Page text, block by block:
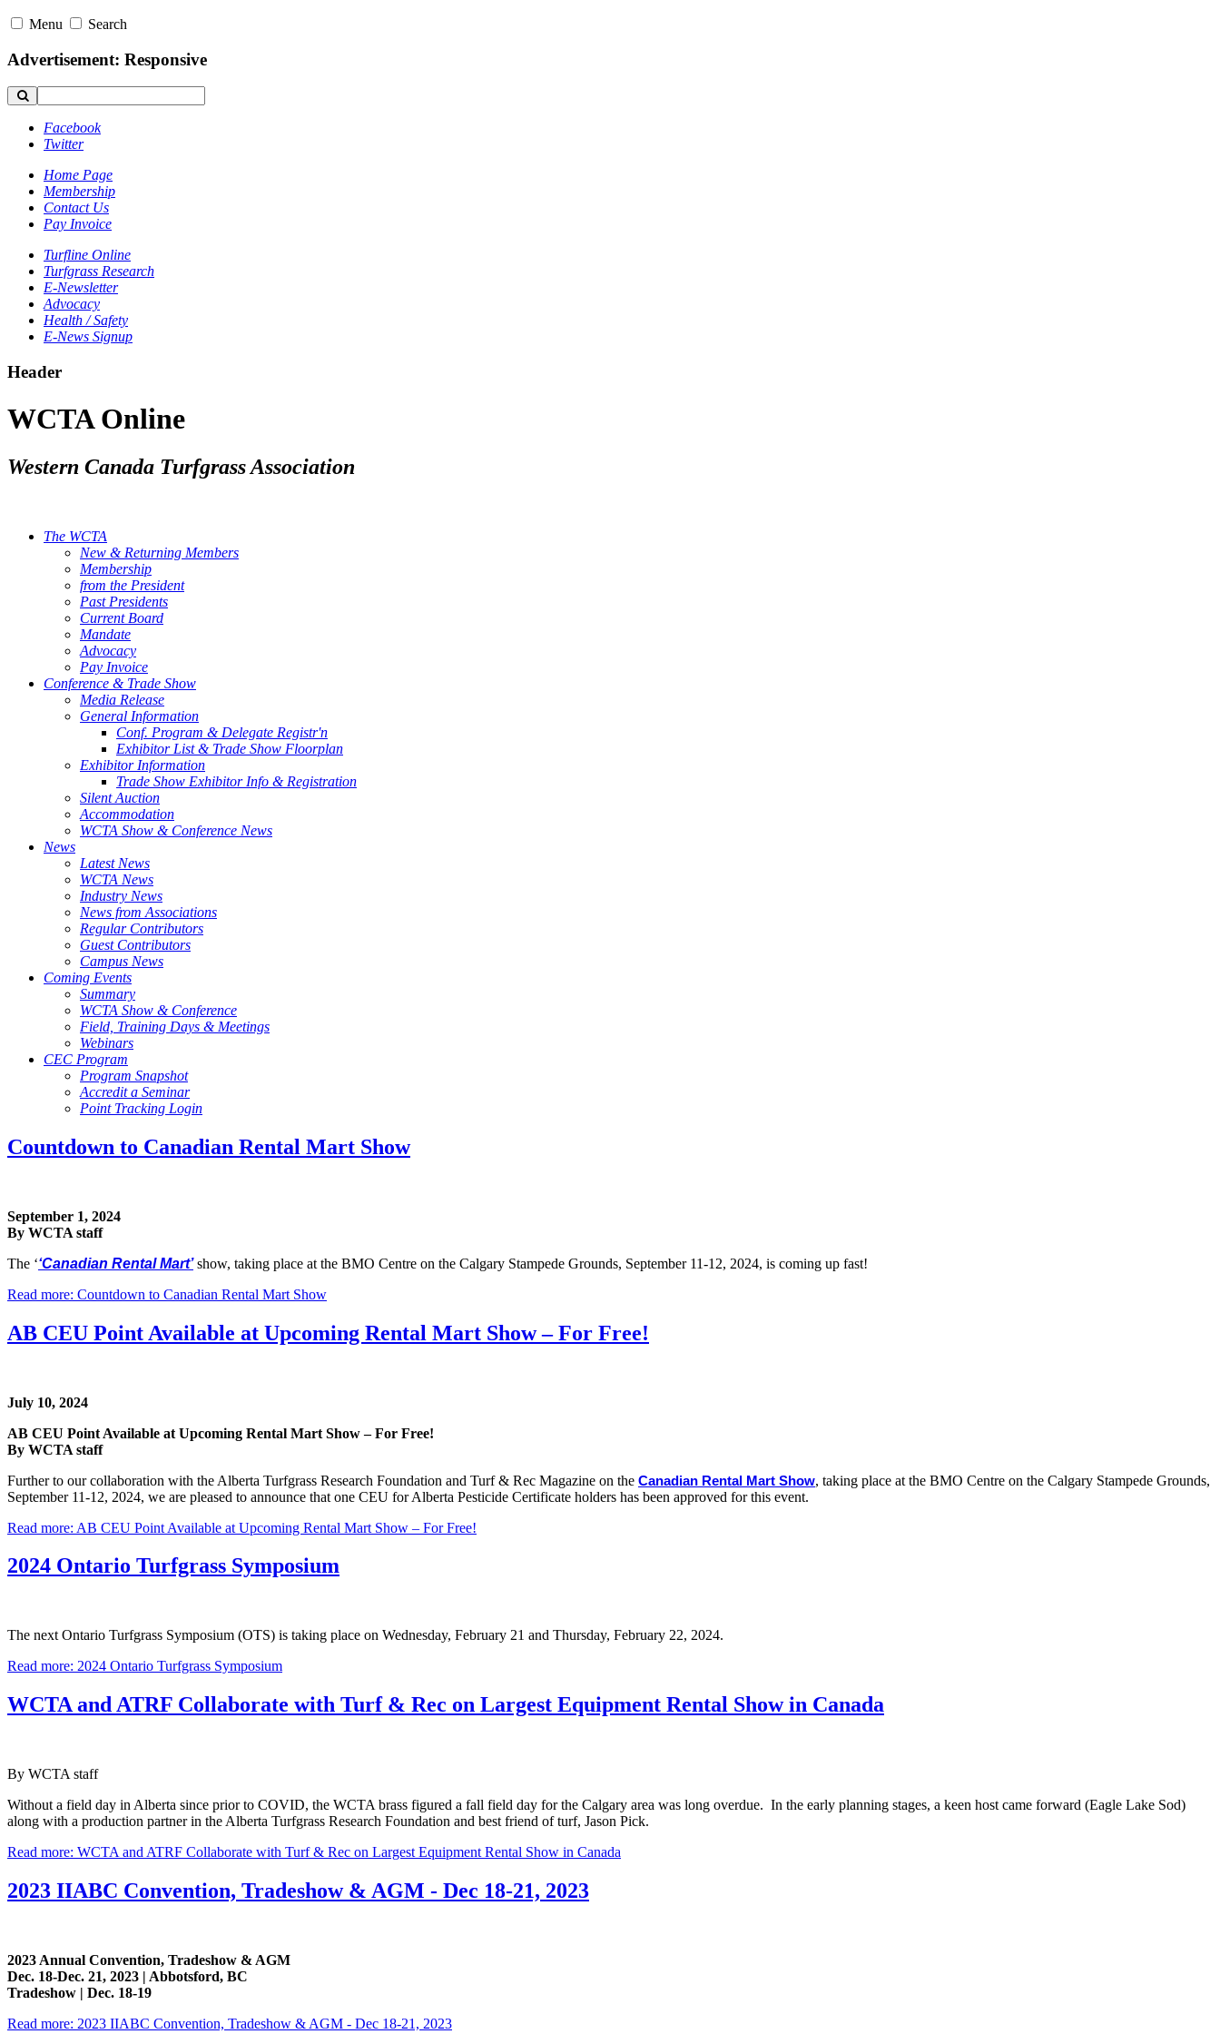
Menu Search
Advertisement: Responsive
Facebook
Twitter
Home Page
Membership
Contact Us
Pay Invoice
Turfline Online
Turfgrass Research
E-Newsletter
Advocacy
Health / Safety
E-News Signup
Header
WCTA Online
Western Canada Turfgrass Association
The WCTA
New & Returning Members
Membership
from the President
Past Presidents
Current Board
Mandate
Advocacy
Pay Invoice
Conference & Trade Show
Media Release
General Information
Conf. Program & Delegate Registr'n
Exhibitor List & Trade Show Floorplan
Exhibitor Information
Trade Show Exhibitor Info & Registration
Silent Auction
Accommodation
WCTA Show & Conference News
News
Latest News
WCTA News
Industry News
News from Associations
Regular Contributors
Guest Contributors
Campus News
Coming Events
Summary
WCTA Show & Conference
Field, Training Days & Meetings
Webinars
CEC Program
Program Snapshot
Accredit a Seminar
Point Tracking Login
Countdown to Canadian Rental Mart Show
September 1, 2024
By WCTA staff
The ‘‘Canadian Rental Mart’ show, taking place at the BMO Centre on the Calgary Stampede Grounds, September 11-12, 2024, is coming up fast!
Read more: Countdown to Canadian Rental Mart Show
AB CEU Point Available at Upcoming Rental Mart Show – For Free!
July 10, 2024
AB CEU Point Available at Upcoming Rental Mart Show – For Free!
By WCTA staff
Further to our collaboration with the Alberta Turfgrass Research Foundation and Turf & Rec Magazine on the Canadian Rental Mart Show, taking place at the BMO Centre on the Calgary Stampede Grounds,
September 11-12, 2024, we are pleased to announce that one CEU for Alberta Pesticide Certificate holders has been approved for this event.
Read more: AB CEU Point Available at Upcoming Rental Mart Show – For Free!
2024 Ontario Turfgrass Symposium
The next Ontario Turfgrass Symposium (OTS) is taking place on Wednesday, February 21 and Thursday, February 22, 2024.
Read more: 2024 Ontario Turfgrass Symposium
WCTA and ATRF Collaborate with Turf & Rec on Largest Equipment Rental Show in Canada
By WCTA staff
Without a field day in Alberta since prior to COVID, the WCTA brass figured a fall field day for the Calgary area was long overdue. In the early planning stages, a keen host came forward (Eagle Lake Sod)
along with a production partner in the Alberta Turfgrass Research Foundation and best friend of turf, Jason Pick.
Read more: WCTA and ATRF Collaborate with Turf & Rec on Largest Equipment Rental Show in Canada
2023 IIABC Convention, Tradeshow & AGM - Dec 18-21, 2023
2023 Annual Convention, Tradeshow & AGM
Dec. 18-Dec. 21, 2023 | Abbotsford, BC
Tradeshow | Dec. 18-19
Read more: 2023 IIABC Convention, Tradeshow & AGM - Dec 18-21, 2023